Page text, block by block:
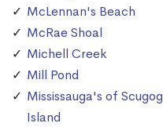
McLennan's Beach
McRae Shoal
Michell Creek
Mill Pond
Mississauga's of Scugog
Island